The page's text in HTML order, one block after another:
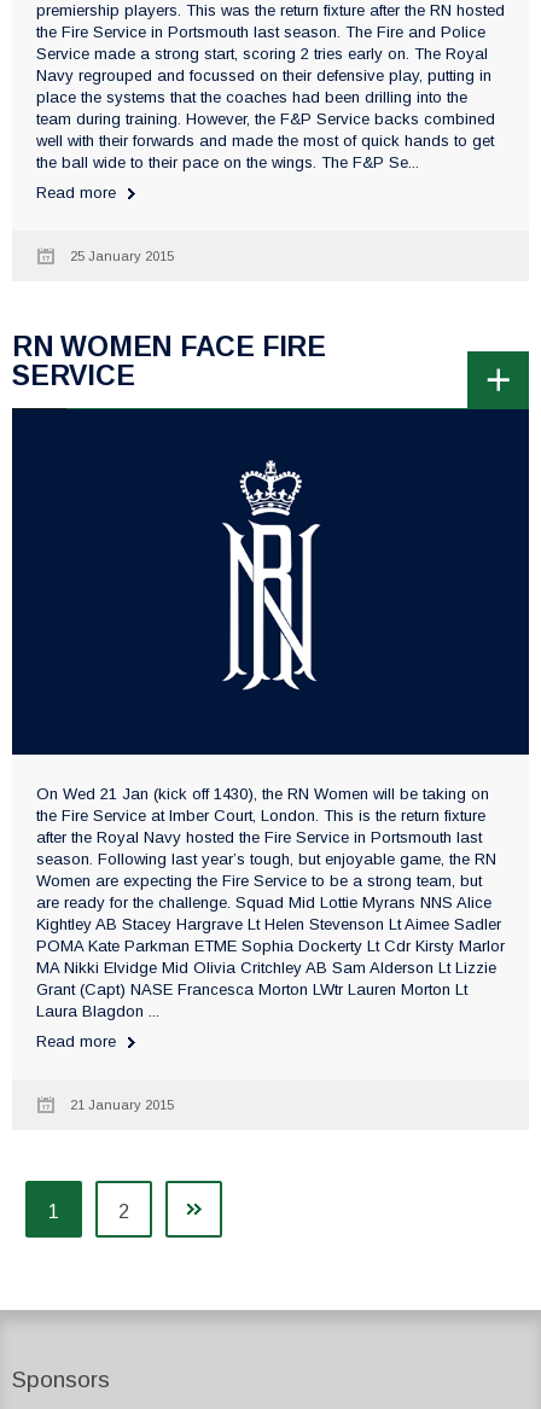
premiership players. This was the return fixture after the RN hosted
the Fire Service in Portsmouth last season. The Fire and Police
Service made a strong start, scoring 2 tries early on. The Royal
Navy regrouped and focussed on their defensive play, putting in
place the systems that the coaches had been drilling into the
team during training. However, the F&P Service backs combined
well with their forwards and made the most of quick hands to get
the ball wide to their pace on the wings. The F&P Se...
Read more
25 January 2015
RN WOMEN FACE FIRE
SERVICE
On Wed 21 Jan (kick off 1430), the RN Women will be taking on
the Fire Service at Imber Court, London. This is the return fixture
after the Royal Navy hosted the Fire Service in Portsmouth last
season. Following last year’s tough, but enjoyable game, the RN
Women are expecting the Fire Service to be a strong team, but
are ready for the challenge. Squad Mid Lottie Myrans NNS Alice
Kightley AB Stacey Hargrave Lt Helen Stevenson Lt Aimee Sadler
POMA Kate Parkman ETME Sophia Dockerty Lt Cdr Kirsty Marlor
MA Nikki Elvidge Mid Olivia Critchley AB Sam Alderson Lt Lizzie
Grant (Capt) NASE Francesca Morton LWtr Lauren Morton Lt
Laura Blagdon ...
Read more
21 January 2015
1 2
Sponsors